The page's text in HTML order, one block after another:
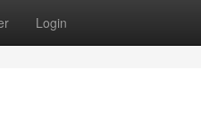
Login